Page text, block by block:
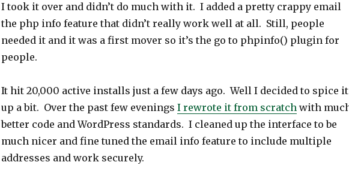
I took it over and didn’t do much with it. I added a pretty crappy email
the php info feature that didn’t really work well at all. Still, people
needed it and it was a first mover so it’s the go to phpinfo() plugin for
people.
It hit 20,000 active installs just a few days ago. Well I decided to spice it
up a bit. Over the past few evenings I rewrote it from scratchwith
better code and WordPress standards. I cleaned up the interface to be
much nicer and fine tuned the email info feature to include multiple
addresses and work securely.